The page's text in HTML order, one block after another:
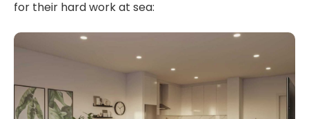
for their hard work at sea: